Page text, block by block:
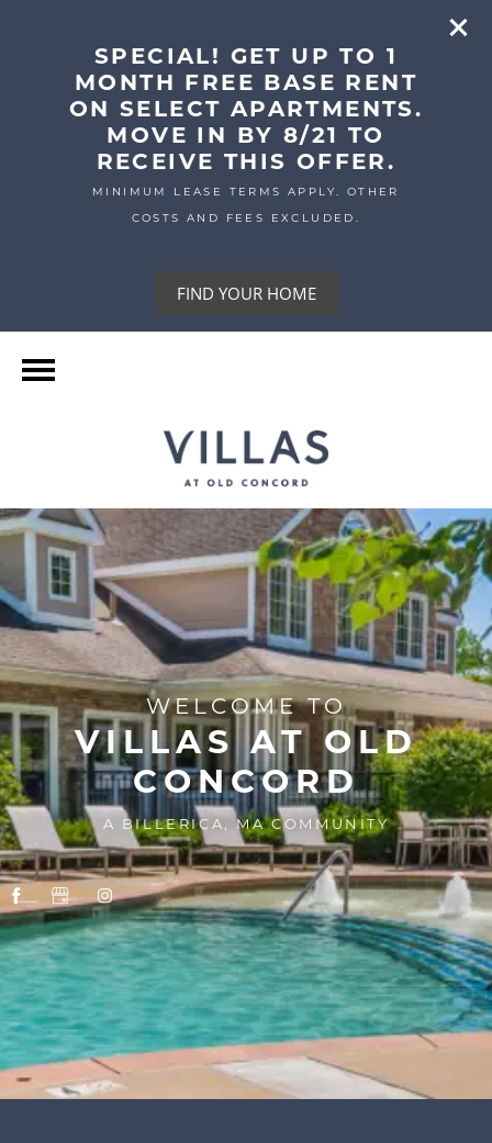
SPECIAL! GET UP TO 1
MONTH FREE BASE RENT
ON SELECT APARTMENTS.
MOVE IN BY 8/21 TO
RECEIVE THIS OFFER.
MINIMUM LEASE TERMS APPLY. OTHER
COSTS AND FEES EXCLUDED.
FIND YOUR HOME
WELCOME TO
VILLAS AT OLD
CONCORD
A BILLERICA, MA COMMUNITY